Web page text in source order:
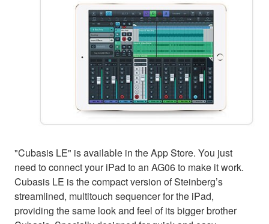
"Cubasis LE" is available in the App Store. You just
need to connect your iPad to an AG06 to make it work.
Cubasis LE is the compact version of Steinberg’s
streamlined, multitouch sequencer for the iPad,
providing the same look and feel of its bigger brother